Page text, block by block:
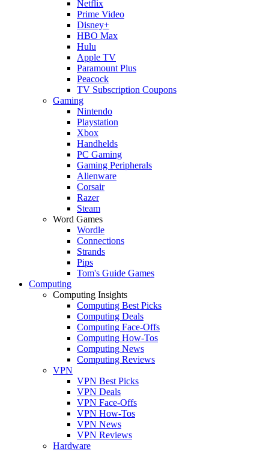
Netflix
Prime Video
Disney+
HBO Max
Hulu
Apple TV
Paramount Plus
Peacock
TV Subscription Coupons
Gaming
Nintendo
Playstation
Xbox
Handhelds
PC Gaming
Gaming Peripherals
Alienware
Corsair
Razer
Steam
Word Games
Wordle
Connections
Strands
Pips
Tom's Guide Games
Computing
Computing Insights
Computing Best Picks
Computing Deals
Computing Face-Offs
Computing How-Tos
Computing News
Computing Reviews
VPN
VPN Best Picks
VPN Deals
VPN Face-Offs
VPN How-Tos
VPN News
VPN Reviews
Hardware